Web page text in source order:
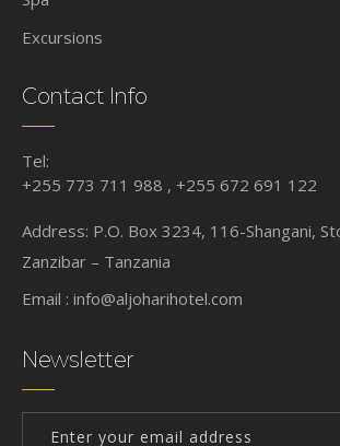
Excursions
Contact Info
Tel:
+255 773 711 988 , +255 672 691 122
Address: P.O. Box 3234, 116-Shangani,
Zanzibar – Tanzania
Email : info@aljoharihotel.com
Newsletter